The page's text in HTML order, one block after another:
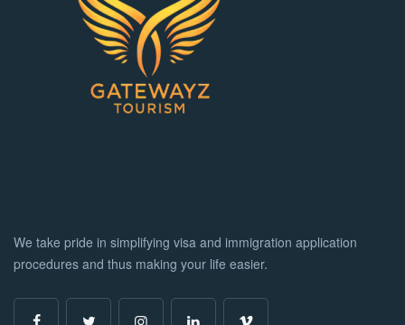
We take pride in simplifying visa and immigration application
procedures and thus making your life easier.